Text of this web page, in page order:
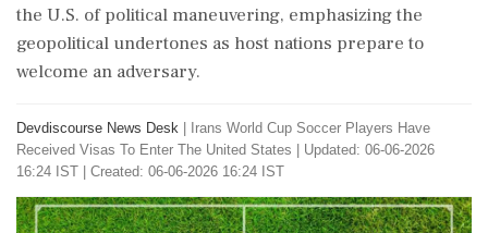
the U.S. of political maneuvering, emphasizing the
geopolitical undertones as host nations prepare to
welcome an adversary.
Devdiscourse News Desk
Irans World Cup Soccer Players Have
Received Visas To Enter The United States
Updated: 06-06-2026
16:24 IST | Created: 06-06-2026 16:24 IST